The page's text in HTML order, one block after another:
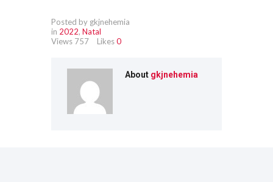
Posted by gkjnehemia
in 2022, Natal
Views 757 Likes0
About gkjnehemia